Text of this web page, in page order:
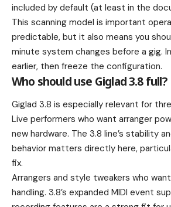
included by default (at least in the
This scanning model is important
predictable, but it also means you
minute system changes before a gig.
earlier, then freeze the configuration.
Who should use Giglad 3.8 full?
Giglad 3.8 is especially relevant for
Live performers who want arranger
new hardware. The 3.8 line’s stability
behavior matters directly here,
fix.
Arrangers and style tweakers who
handling. 3.8’s expanded MIDI event